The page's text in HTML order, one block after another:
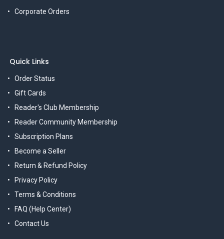
Corporate Orders
Quick Links
Order Status
Gift Cards
Reader's Club Membership
Reader Community Membership
Subscription Plans
Become a Seller
Return & Refund Policy
Privacy Policy
Terms & Conditions
FAQ (Help Center)
Contact Us